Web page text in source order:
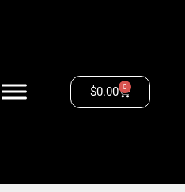
$0.00 0